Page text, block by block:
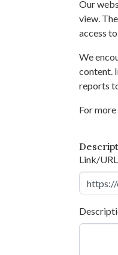
Our
view.
access
We
content.
reports
For
Link/